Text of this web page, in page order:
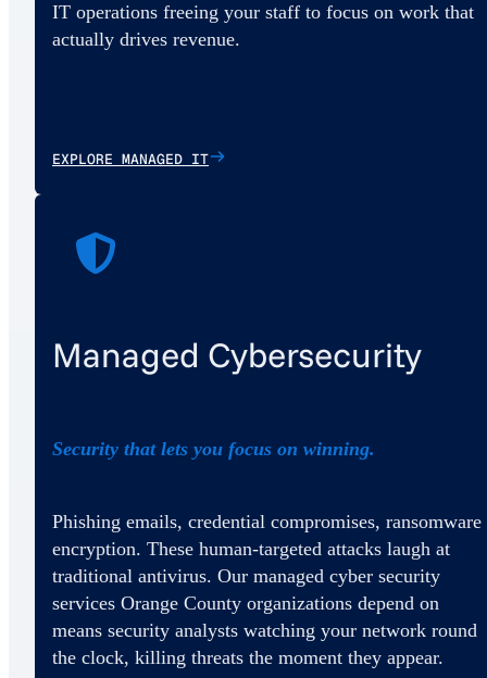
IT operations freeing your staff to focus on work that
actually drives revenue.
EXPLORE MANAGED IT
Managed Cybersecurity
Security that lets you focus on winning.
Phishing emails, credential compromises, ransomware
encryption. These human-targeted attacks laugh at
traditional antivirus. Our managed cyber security
services Orange County organizations depend on
means security analysts watching your network round
the clock, killing threats the moment they appear.